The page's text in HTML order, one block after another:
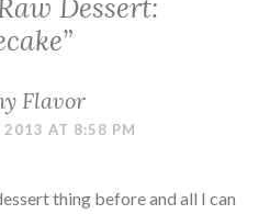
Dessert:
”
Flavor
2013 AT 8:58 PM
thing before and all I can